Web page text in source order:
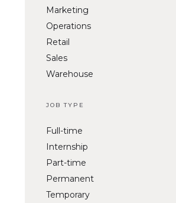
Marketing
Operations
Retail
Sales
Warehouse
JOB TYPE
Full-time
Internship
Part-time
Permanent
Temporary